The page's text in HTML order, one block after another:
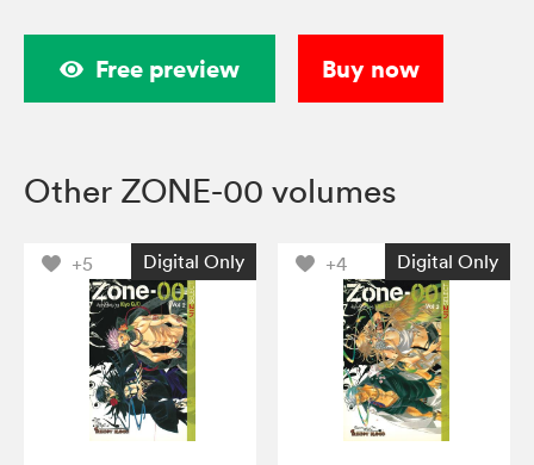
Free preview Buy now
Other ZONE-00 volumes
+5 Digital Only +4 Digital Only